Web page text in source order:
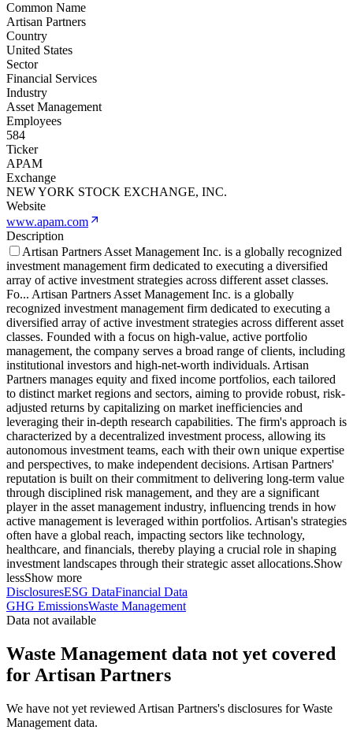
Common Name
Artisan Partners
Country
United States
Sector
Financial Services
Industry
Asset Management
Employees
584
Ticker
APAM
Exchange
NEW YORK STOCK EXCHANGE, INC.
Website
www.apam.com
Description
Artisan Partners Asset Management Inc. is a globally recognized
investment management firm dedicated to executing a diversified
array of active investment strategies across different asset classes.
Fo... Artisan Partners Asset Management Inc. is a globally
recognized investment management firm dedicated to executing a
diversified array of active investment strategies across different asset
classes. Founded with a focus on high-value, active portfolio
management, the company serves a broad range of clients, including
institutional investors and high-net-worth individuals. Artisan
Partners manages equity and fixed income portfolios, each tailored
to distinct market regions and sectors, aiming to provide robust, risk-
adjusted returns by capitalizing on market inefficiencies and
leveraging their in-depth research capabilities. The firm's approach is
characterized by a decentralized investment process, allowing its
autonomous investment teams, each with their own unique expertise
and perspectives, to make independent decisions. Artisan Partners'
reputation is built on their commitment to delivering long-term value
through disciplined risk management, and they are a significant
player in the asset management industry, influencing trends in how
active management is leveraged within portfolios. Artisan's strategies
often have a global reach, impacting sectors like technology,
healthcare, and financials, thereby playing a crucial role in shaping
investment landscapes through their strategic asset allocations.Show
lessShow more
DisclosuresESG DataFinancial Data
GHG EmissionsWaste Management
Data not available
Waste Management data not yet covered
for Artisan Partners
We have not yet reviewed Artisan Partners's disclosures for Waste
Management data.